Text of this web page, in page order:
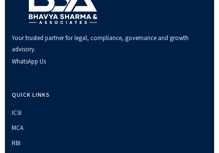
Your trusted partner for legal, compliance, governance and growth
advisory.
WhatsApp Us
QUICK LINKS
ICSI
MCA
RBI